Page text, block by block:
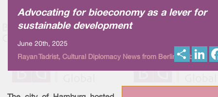
Advocating for bioeconomy as a lever for
sustainable development
June 20th, 2025
Rayan Tadrist, Cultural Diplomacy News from Berlin Global
h